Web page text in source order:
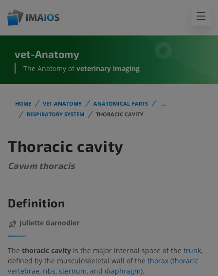
vet-Anatomy
The Anatomy of veterinary imaging
HOME VET-ANATOMY ANATOMICAL PARTS
...
RESPIRATORY SYSTEM
THORACIC CAVITY
Thoracic cavity
Cavum thoracis
Definition
Juliette Garnodier
The thoracic cavity is the major internal space of the trunk,
defined by the musculoskeletal wall of the thorax (thoracic
vertebrae, ribs, sternum, and diaphragm).